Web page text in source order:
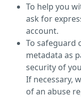
To help you
ask for
account.
To safeguard
metadata as
security of
If necessary,
of an abuse